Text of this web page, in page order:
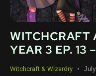
WITCHCRAFT
YEAR 3 EP. 13
Witchcraft & Wizardry